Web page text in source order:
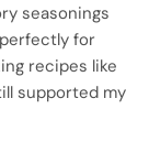
seasonings
for
recipes like
supported my